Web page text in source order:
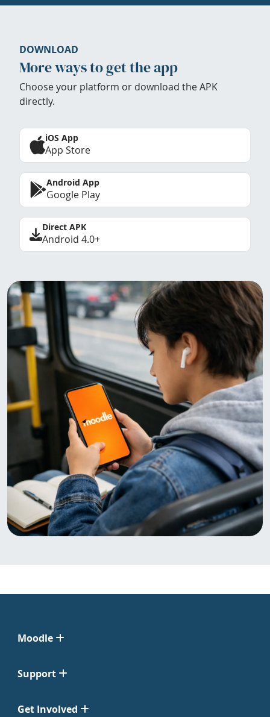
DOWNLOAD
More ways to get the app
Choose your platform or download the APK
directly.
iOS App
App Store
Android App
Google Play
Direct APK
Android 4.0+
Moodle
Support
Get Involved